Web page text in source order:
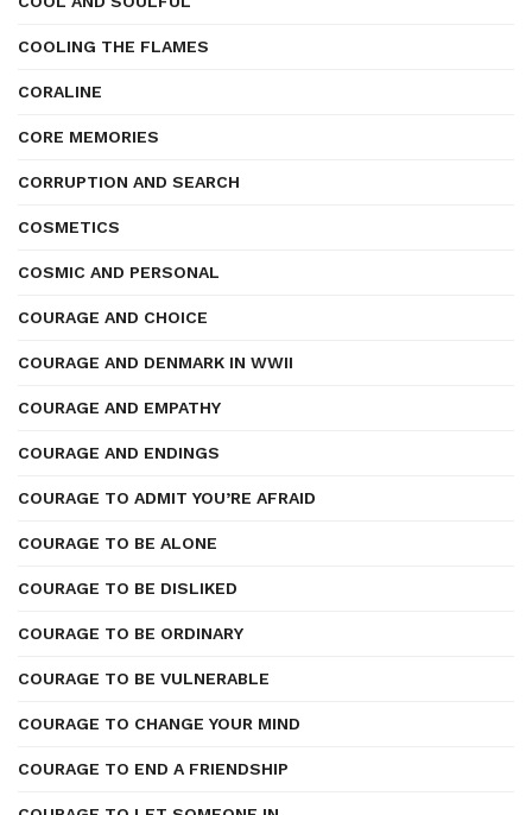
COOLING THE FLAMES
CORALINE
CORE MEMORIES
CORRUPTION AND SEARCH
COSMETICS
COSMIC AND PERSONAL
COURAGE AND CHOICE
COURAGE AND DENMARK IN WWII
COURAGE AND EMPATHY
COURAGE AND ENDINGS
COURAGE TO ADMIT YOU’RE AFRAID
COURAGE TO BE ALONE
COURAGE TO BE DISLIKED
COURAGE TO BE ORDINARY
COURAGE TO BE VULNERABLE
COURAGE TO CHANGE YOUR MIND
COURAGE TO END A FRIENDSHIP